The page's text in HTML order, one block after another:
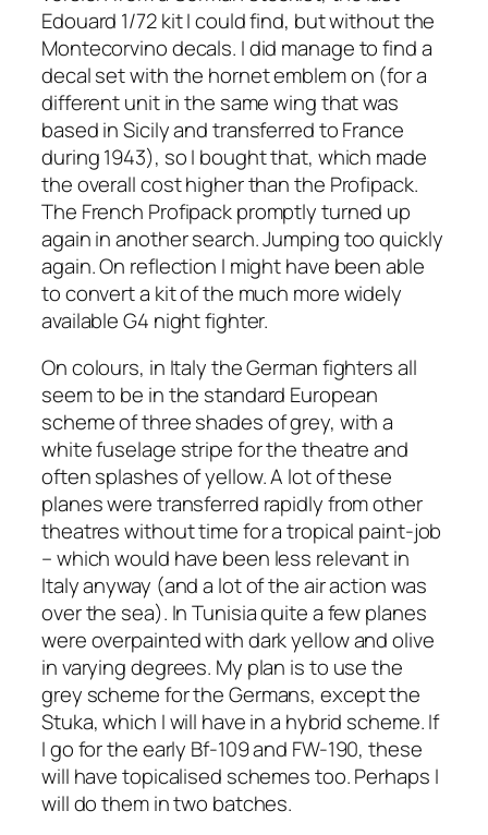
Edouard 1/72 kit I could find, but without the
Montecorvino decals. I did manage to find a
decal set with the hornet emblem on (for a
different unit in the same wing that was
based in Sicily and transferred to France
during 1943), so I bought that, which made
the overall cost higher than the Profipack.
The French Profipack promptly turned up
again in another search. Jumping too quickly
again. On reflection I might have been able
to convert a kit of the much more widely
available G4 night fighter.
On colours, in Italy the German fighters all
seem to be in the standard European
scheme of three shades of grey, with a
white fuselage stripe for the theatre and
often splashes of yellow. A lot of these
planes were transferred rapidly from other
theatres without time for a tropical paint-job
– which would have been less relevant in
Italy anyway (and a lot of the air action was
over the sea). In Tunisia quite a few planes
were overpainted with dark yellow and olive
in varying degrees. My plan is to use the
grey scheme for the Germans, except the
Stuka, which I will have in a hybrid scheme. If
I go for the early Bf-109 and FW-190, these
will have topicalised schemes too. Perhaps I
will do them in two batches.